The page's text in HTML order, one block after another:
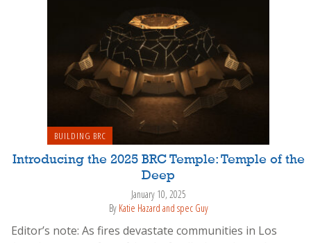
BUILDING BRC
Introducing the 2025 BRC Temple: Temple of the
Deep
January 10, 2025
By Katie Hazard and spec Guy
Editor’s note: As fires devastate communities in Los